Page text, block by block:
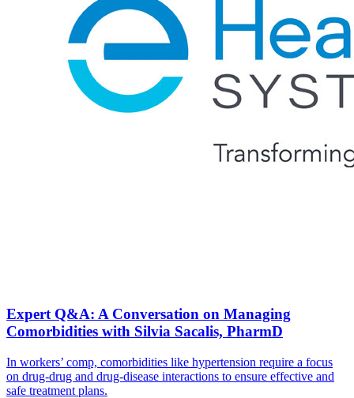
Expert Q&A: A Conversation on Managing
Comorbidities with Silvia Sacalis, PharmD
In workers’ comp, comorbidities like hypertension require a focus
on drug-drug and drug-disease interactions to ensure effective and
safe treatment plans.